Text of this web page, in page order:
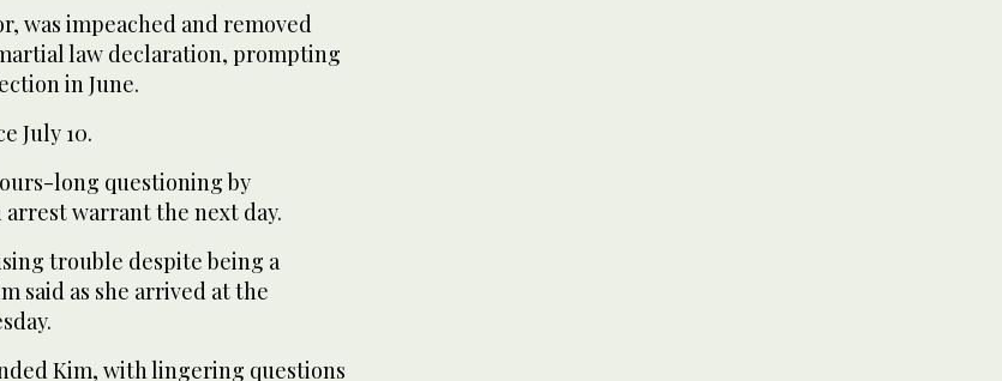
was impeached and removed
law declaration, prompting
in June.
July 10.
long questioning by
warrant the next day.
trouble despite being a
said as she arrived at the
Kim, with lingering questions